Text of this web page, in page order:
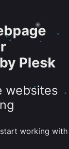
by Plesk
websites
working with